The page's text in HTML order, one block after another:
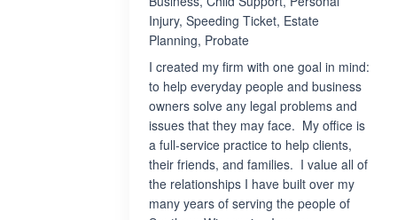
Injury, Speeding Ticket, Estate
Planning, Probate
I created my firm with one goal in mind:
to help everyday people and business
owners solve any legal problems and
issues that they may face. My office is
a full-service practice to help clients,
their friends, and families. I value all of
the relationships I have built over my
many years of serving the people of